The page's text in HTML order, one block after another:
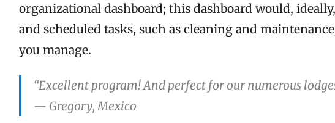
organizational dashboard; this dashboard would,
and scheduled tasks, such as cleaning and
you manage.
“Excellent program! And perfect for our numerous
— Gregory, Mexico